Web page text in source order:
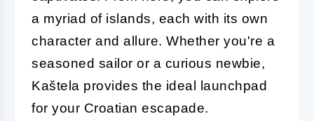
a myriad of islands, each with its own
character and allure. Whether you're a
seasoned sailor or a curious newbie,
Kaštela provides the ideal launchpad
for your Croatian escapade.